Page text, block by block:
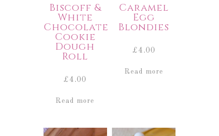
Biscoff &
White
Chocolate
Cookie
Dough
Roll
£4.00
Read more
Caramel
Egg
Blondies
£4.00
Read more